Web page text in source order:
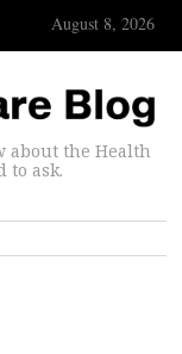
August 8, 2026
about the Health
to ask.